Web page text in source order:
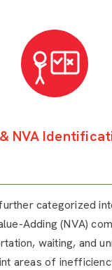
NVA
categorized
Adding (NVA)
waiting, and
areas of